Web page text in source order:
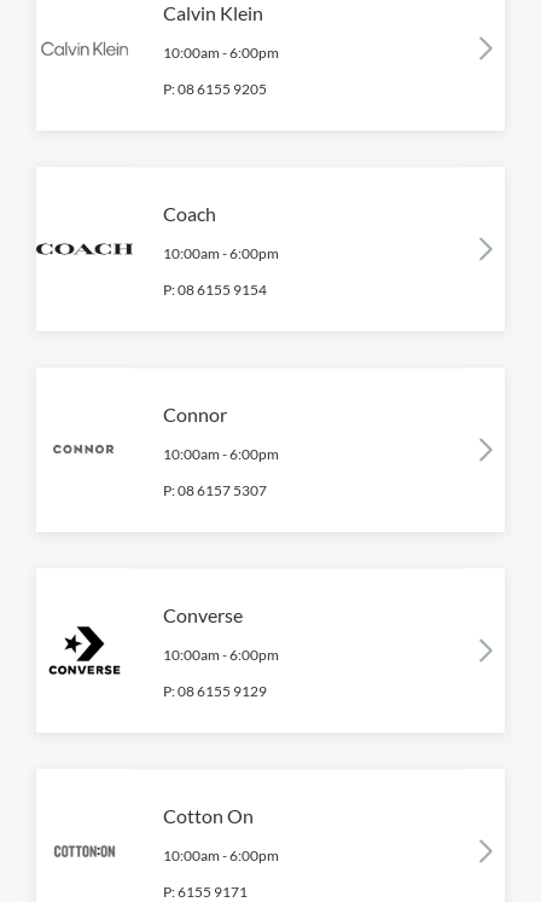
Calvin Klein
10:00am -6:00pm
P:08 6155 9205
Coach
10:00am -6:00pm
P:08 6155 9154
Connor
10:00am -6:00pm
P:08 6157 5307
Converse
10:00am -6:00pm
P:08 6155 9129
Cotton On
10:00am -6:00pm
P:6155 9171